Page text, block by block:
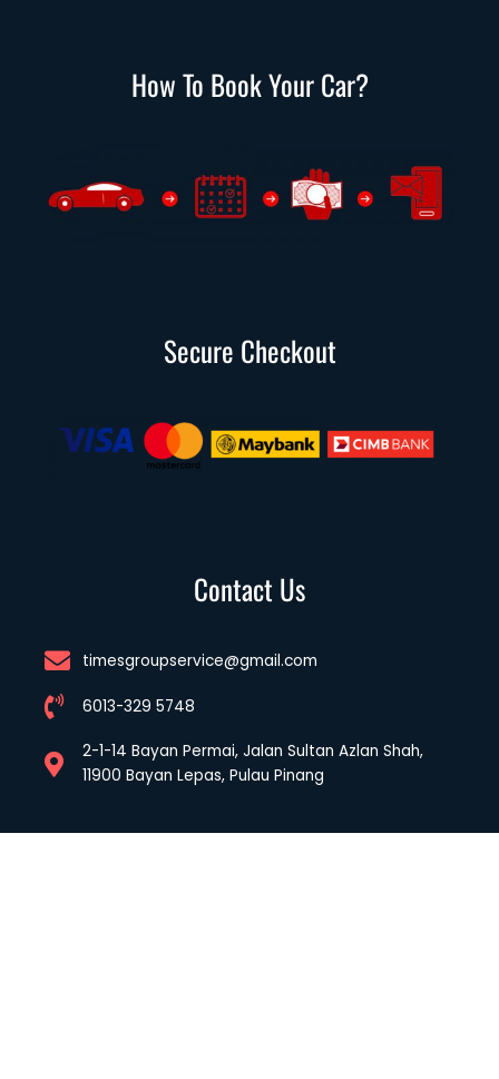
How To Book Your Car?
Secure Checkout
Contact Us
timesgroupservice@gmail.com
6013-329 5748
2-1-14 Bayan Permai, Jalan Sultan Azlan Shah,
11900 Bayan Lepas, Pulau Pinang